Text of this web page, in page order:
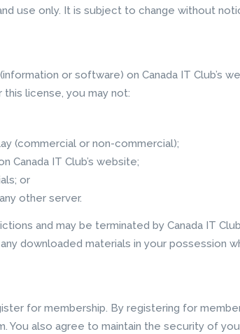
use only. It is subject to change without
or software) on Canada IT Club’s
license, you may not:
(commercial or non-commercial);
IT Club’s website;
or
other server.
and may be terminated by Canada IT
downloaded materials in your possession
for membership. By registering for
also agree to maintain the security of